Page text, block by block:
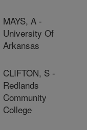
MAYS, A -
University Of
Arkansas
CLIFTON, S -
Redlands
Community
College